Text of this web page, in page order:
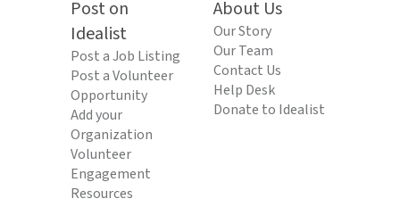
Post on
Idealist
Post a Job Listing
Post a Volunteer
Opportunity
Add your
Organization
Volunteer
Engagement
Resources
About Us
Our Story
Our Team
Contact Us
Help Desk
Donate to Idealist